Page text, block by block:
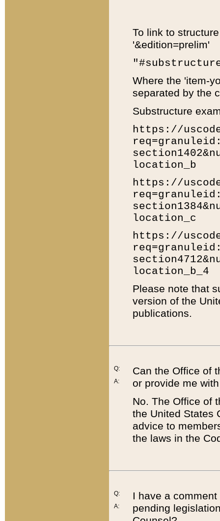
To link to
'&edition=prelim'
Where the 'item-
separated by the
Substructure
https://
location_b
https://
location_c
https://
location_b_4
Please note that
version of the
publications.
Q:
A:
Can the Office of
or provide me
No. The Office of
the United States
advice to
the laws in the
Q:
A:
I have a
pending